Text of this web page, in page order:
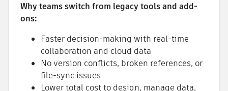
Why teams switch from legacy tools and add-
ons:
Faster decision-making with real-time
collaboration and cloud data
No version conflicts, broken references, or
file-sync issues
Lower total cost to design, manage data,